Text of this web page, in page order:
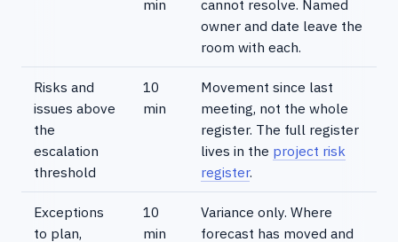
min
cannot resolve. Named
owner and date leave the
room with each.
Risks and
issues above
the
escalation
threshold
10
min
Movement since last
meeting, not the whole
register. The full register
lives in the project risk
register.
Exceptions
to plan,
10
min
Variance only. Where
forecast has moved and